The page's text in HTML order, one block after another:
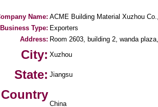
Name: ACME Building Material Xuzhou
Business Type: Exporters
Address: Room 2603, building 2, wanda
City: Xuzhou
State: Jiangsu
Country
China